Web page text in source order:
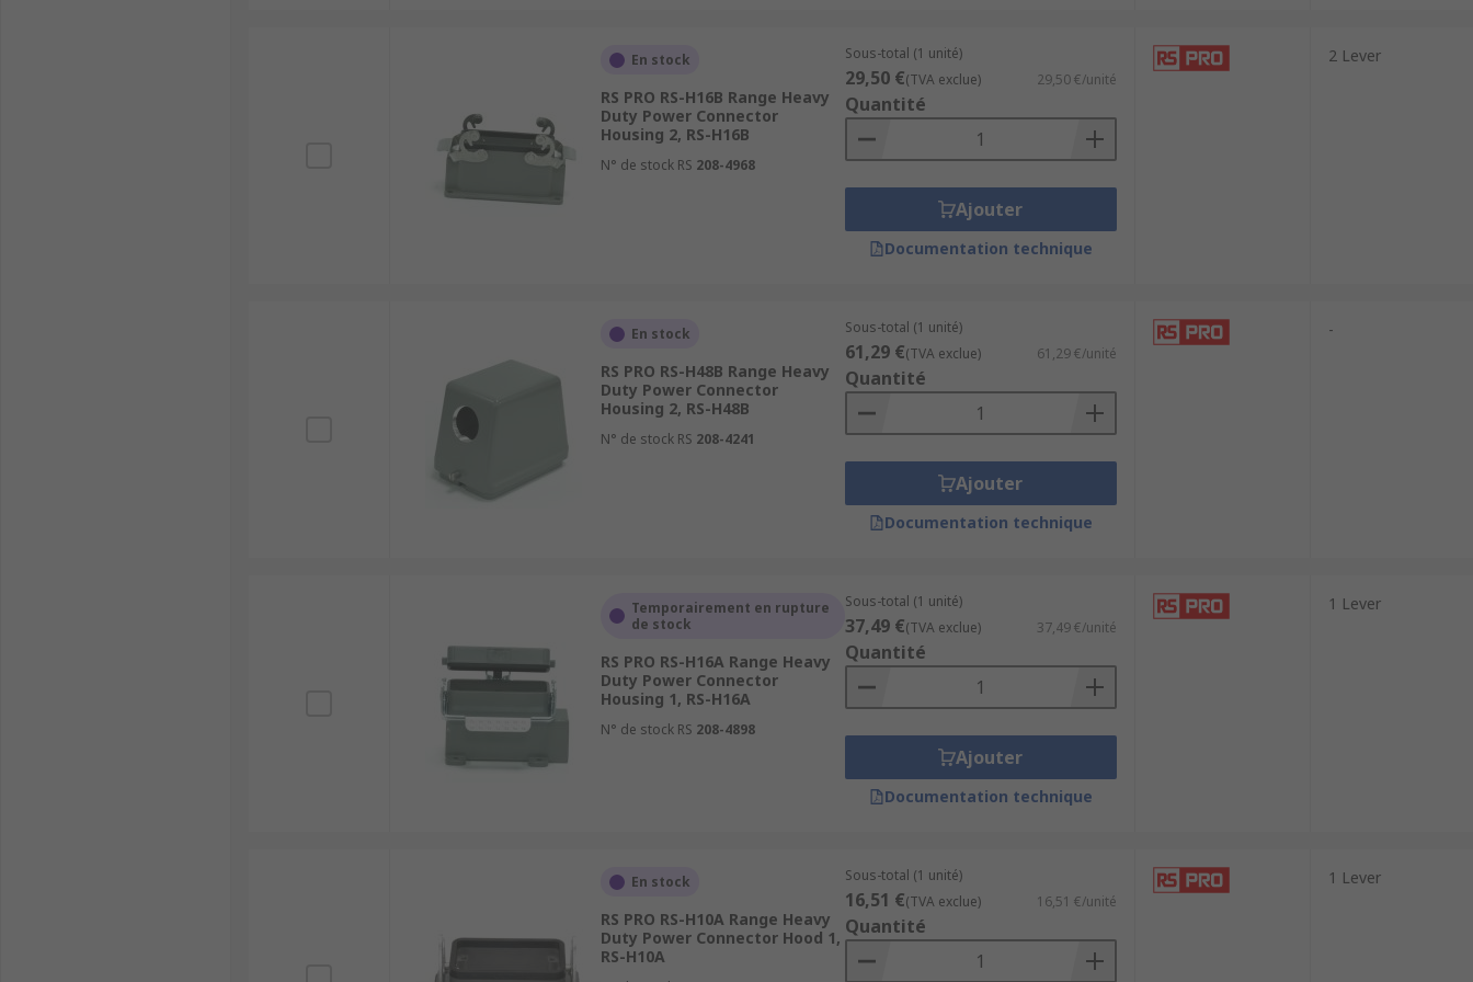
En stock
RS PRO RS-H16B Range Heavy
Duty Power Connector
Housing 2, RS-H16B
N° de stock RS 208-4968
Sous-total (1 unité)
29,50 €(TVA exclue) 29,50 €/unité
Quantité
Ajouter
Documentation technique
2 Lever
En stock
RS PRO RS-H48B Range Heavy
Duty Power Connector
Housing 2, RS-H48B
N° de stock RS 208-4241
Sous-total (1 unité)
61,29 €(TVA exclue) 61,29 €/unité
Quantité
Ajouter
Documentation technique
-
Temporairement en rupture
de stock
RS PRO RS-H16A Range Heavy
Duty Power Connector
Housing 1, RS-H16A
N° de stock RS 208-4898
Sous-total (1 unité)
37,49 €(TVA exclue) 37,49 €/unité
Quantité
Ajouter
Documentation technique
1 Lever
En stock
RS PRO RS-H10A Range Heavy
Duty Power Connector Hood 1,
RS-H10A
Sous-total (1 unité)
16,51 €(TVA exclue) 16,51 €/unité
Quantité
1 Lever